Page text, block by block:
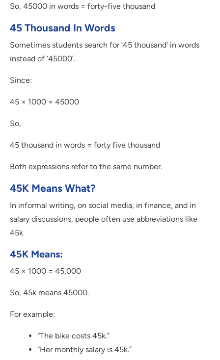
So, 45000 in words = forty-five thousand
45 Thousand In Words
Sometimes students search for ’45 thousand’ in words
instead of ‘45000’.
Since:
45 × 1000 = 45000
So,
45 thousand in words = forty five thousand
Both expressions refer to the same number.
45K Means What?
In informal writing, on social media, in finance, and in
salary discussions, people often use abbreviations like
45k.
45K Means:
45 × 1000 = 45,000
So, 45k means 45000.
For example:
“The bike costs 45k.”
“Her monthly salary is 45k.”